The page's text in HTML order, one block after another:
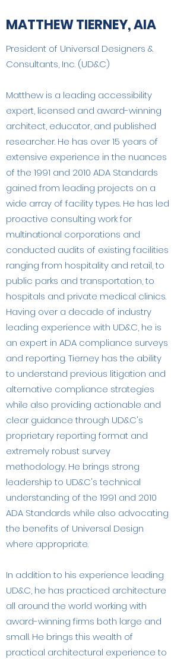
MATTHEW TIERNEY, AIA
President of Universal Designers &
Consultants, Inc. (UD&C)
Matthew is a leading accessibility
expert, licensed and award-winning
architect, educator, and published
researcher. He has over 15 years of
extensive experience in the nuances
of the 1991 and 2010 ADA Standards
gained from leading projects on a
wide array of facility types. He has led
proactive consulting work for
multinational corporations and
conducted audits of existing facilities
ranging from hospitality and retail, to
public parks and transportation, to
hospitals and private medical clinics.​
Having over a decade of industry
leading experience with UD&C, he is
an expert in ADA compliance surveys
and reporting. Tierney has the ability
to understand previous litigation and
alternative compliance strategies
while also providing actionable and
clear guidance through UD&C's
proprietary reporting format and
extremely robust survey
methodology. He brings strong
leadership to UD&C's technical
understanding of the 1991 and 2010
ADA Standards while also advocating
the benefits of Universal Design
where appropriate.
In addition to his experience leading
UD&C, he has practiced architecture
all around the world working with
award-winning firms both large and
small. He brings this wealth of
practical architectural experience to